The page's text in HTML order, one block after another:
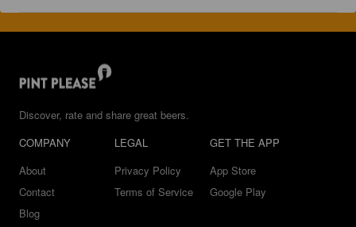
Discover, rate and share great beers.
COMPANY
About
Contact
Blog
LEGAL
Privacy Policy
Terms of Service
GET THE APP
App Store
Google Play